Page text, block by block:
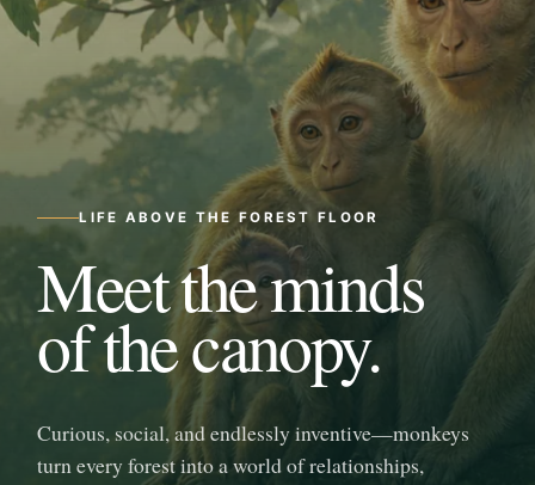
LIFE ABOVE THE FOREST FLOOR
Meet the minds
of the canopy.
Curious, social, and endlessly inventive—monkeys
turn every forest into a world of relationships,